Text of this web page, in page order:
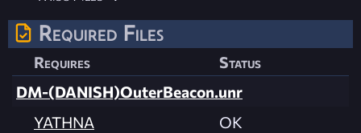
Required Files
Requires
Status
DM-(DANISH)OuterBeacon.unr
YATHNA
OK